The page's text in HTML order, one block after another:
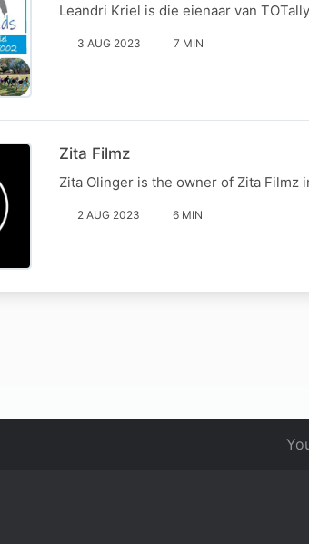
Leandri Kriel is die eienaar van
3 AUG 2023 7 MIN
Zita Filmz
Zita Olinger is the owner of Zita Filmz
2 AUG 2023 6 MIN